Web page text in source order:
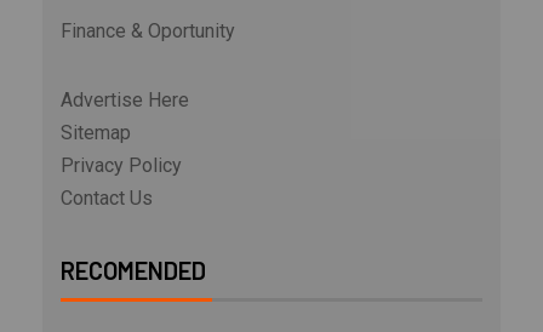
Finance & Oportunity
Advertise Here
Sitemap
Privacy Policy
Contact Us
RECOMENDED